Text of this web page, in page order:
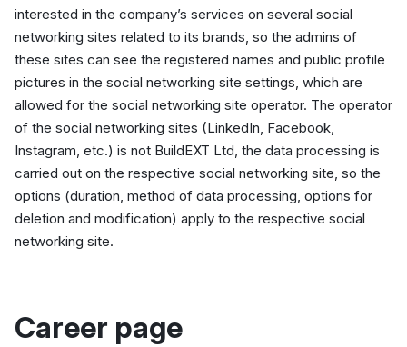
interested in the company’s services on several social
networking sites related to its brands, so the admins of
these sites can see the registered names and public profile
pictures in the social networking site settings, which are
allowed for the social networking site operator. The operator
of the social networking sites (LinkedIn, Facebook,
Instagram, etc.) is not BuildEXT Ltd, the data processing is
carried out on the respective social networking site, so the
options (duration, method of data processing, options for
deletion and modification) apply to the respective social
networking site.
Career page